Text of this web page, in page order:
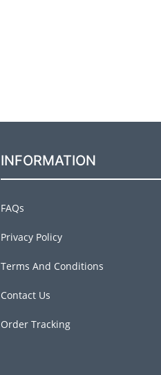
INFORMATION
FAQs
Privacy Policy
Terms And Conditions
Contact Us
Order Tracking